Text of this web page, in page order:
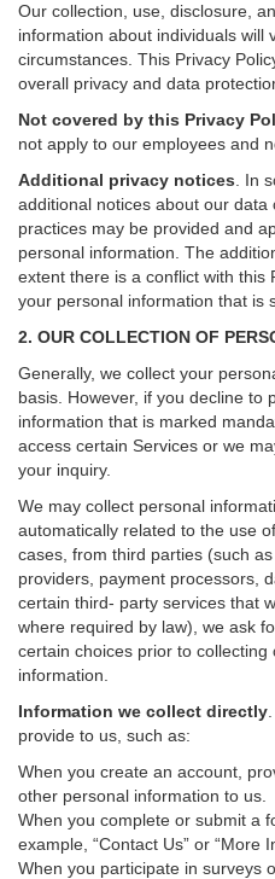
Our collection, use, disclosure,
information about individuals will
circumstances. This Privacy
overall privacy and data
Not covered by this Privacy
not apply to our employees and
Additional privacy notices
In
additional notices about our data
practices may be provided and
personal information. The
extent there is a conflict with this
your personal information that is
2. OUR COLLECTION OF
Generally, we collect your
basis. However, if you decline to
information that is marked
access certain Services or we
your inquiry.
We may collect personal
automatically related to the use
cases, from third parties (such
providers, payment processors,
certain third- party services that
where required by law), we ask
certain choices prior to
information.
Information we collect directly
provide to us, such as:
When you create an account,
other personal information to us.
When you complete or submit a
example, “Contact Us” or “More
When you participate in surveys